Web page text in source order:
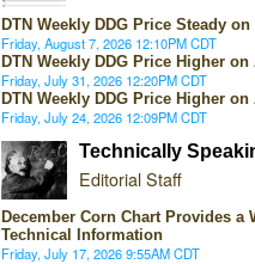
DTN Weekly DDG Price Steady on
Friday, August 7, 2026 12:10PM CDT
DTN Weekly DDG Price Higher on
Friday, July 31, 2026 12:20PM CDT
DTN Weekly DDG Price Higher on
Friday, July 24, 2026 12:09PM CDT
Technically
Editorial Staff
December Corn Chart Provides a
Technical Information
Friday, July 17, 2026 9:55AM CDT